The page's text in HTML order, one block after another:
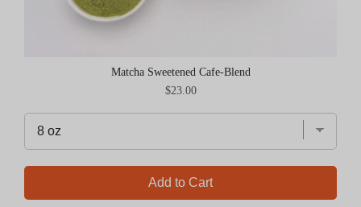
Matcha Sweetened Cafe-Blend
Price
$23.00
Add to Cart